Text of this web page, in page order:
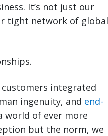
It’s not just our
tight network of global
customers integrated
ingenuity, and end-
world of ever more
but the norm, we